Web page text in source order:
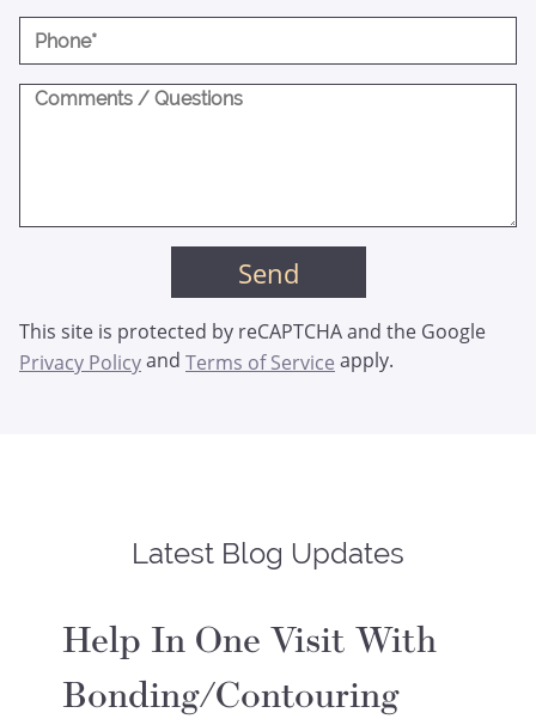
This site is protected by reCAPTCHA and the Google
Privacy Policyand Terms of Service apply.
Latest Blog Updates
Help In One Visit With
Bonding/Contouring